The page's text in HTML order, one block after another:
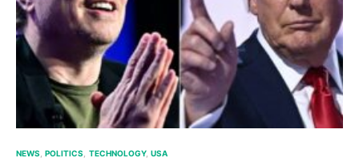
NEWS POLITICS TECHNOLOGY USA